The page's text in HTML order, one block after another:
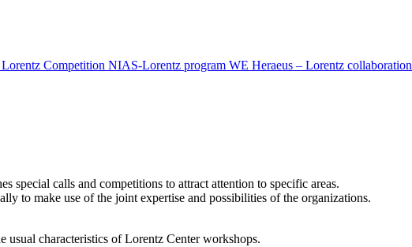
Competition NIAS-Lorentz program WE Heraeus – Lorentz collaboration
special calls and competitions to attract attention to specific areas.
to make use of the joint expertise and possibilities of the organizations.
characteristics of Lorentz Center workshops.